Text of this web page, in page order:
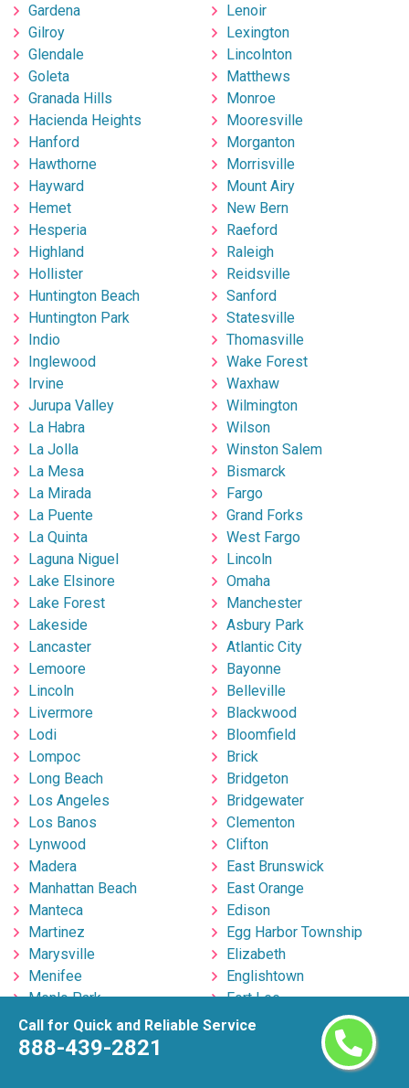
Call for Quick and Reliable Service
888-439-2821
Gardena
Gilroy
Glendale
Goleta
Granada Hills
Hacienda Heights
Hanford
Hawthorne
Hayward
Hemet
Hesperia
Highland
Hollister
Huntington Beach
Huntington Park
Indio
Inglewood
Irvine
Jurupa Valley
La Habra
La Jolla
La Mesa
La Mirada
La Puente
La Quinta
Laguna Niguel
Lake Elsinore
Lake Forest
Lakeside
Lancaster
Lemoore
Lincoln
Livermore
Lodi
Lompoc
Long Beach
Los Angeles
Los Banos
Lynwood
Madera
Manhattan Beach
Manteca
Martinez
Marysville
Menifee
Menlo Park
Merced
Milpitas
Lenoir
Lexington
Lincolnton
Matthews
Monroe
Mooresville
Morganton
Morrisville
Mount Airy
New Bern
Raeford
Raleigh
Reidsville
Sanford
Statesville
Thomasville
Wake Forest
Waxhaw
Wilmington
Wilson
Winston Salem
Bismarck
Fargo
Grand Forks
West Fargo
Lincoln
Omaha
Manchester
Asbury Park
Atlantic City
Bayonne
Belleville
Blackwood
Bloomfield
Brick
Bridgeton
Bridgewater
Clementon
Clifton
East Brunswick
East Orange
Edison
Egg Harbor Township
Elizabeth
Englishtown
Fort Lee
Freehold